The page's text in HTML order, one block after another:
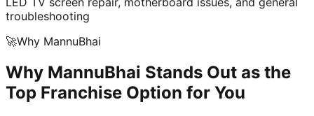
troubleshooting
🚀Why MannuBhai
Why MannuBhai Stands Out as the
Top Franchise Option for You